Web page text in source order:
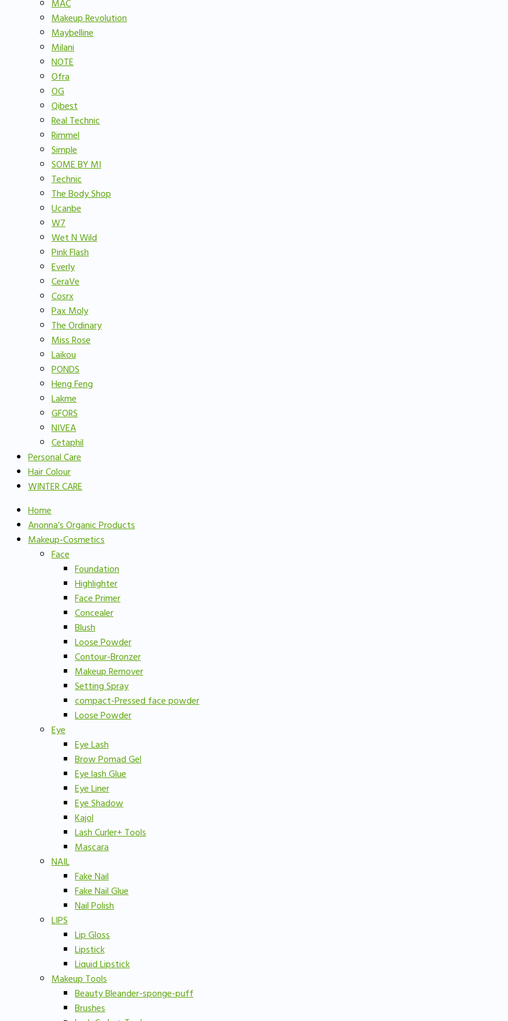
MAC
Makeup Revolution
Maybelline
Milani
NOTE
Ofra
OG
Qibest
Real Technic
Rimmel
Simple
SOME BY MI
Technic
The Body Shop
Ucanbe
W7
Wet N Wild
Pink Flash
Everly
CeraVe
Cosrx
Pax Moly
The Ordinary
Miss Rose
Laikou
PONDS
Heng Feng
Lakme
GFORS
NIVEA
Cetaphil
Personal Care
Hair Colour
WINTER CARE
Home
Anonna’s Organic Products
Makeup-Cosmetics
Face
Foundation
Highlighter
Face Primer
Concealer
Blush
Loose Powder
Contour-Bronzer
Makeup Remover
Setting Spray
compact-Pressed face powder
Loose Powder
Eye
Eye Lash
Brow Pomad Gel
Eye lash Glue
Eye Liner
Eye Shadow
Kajol
Lash Curler+ Tools
Mascara
NAIL
Fake Nail
Fake Nail Glue
Nail Polish
LIPS
Lip Gloss
Lipstick
Liquid Lipstick
Makeup Tools
Beauty Bleander-sponge-puff
Brushes